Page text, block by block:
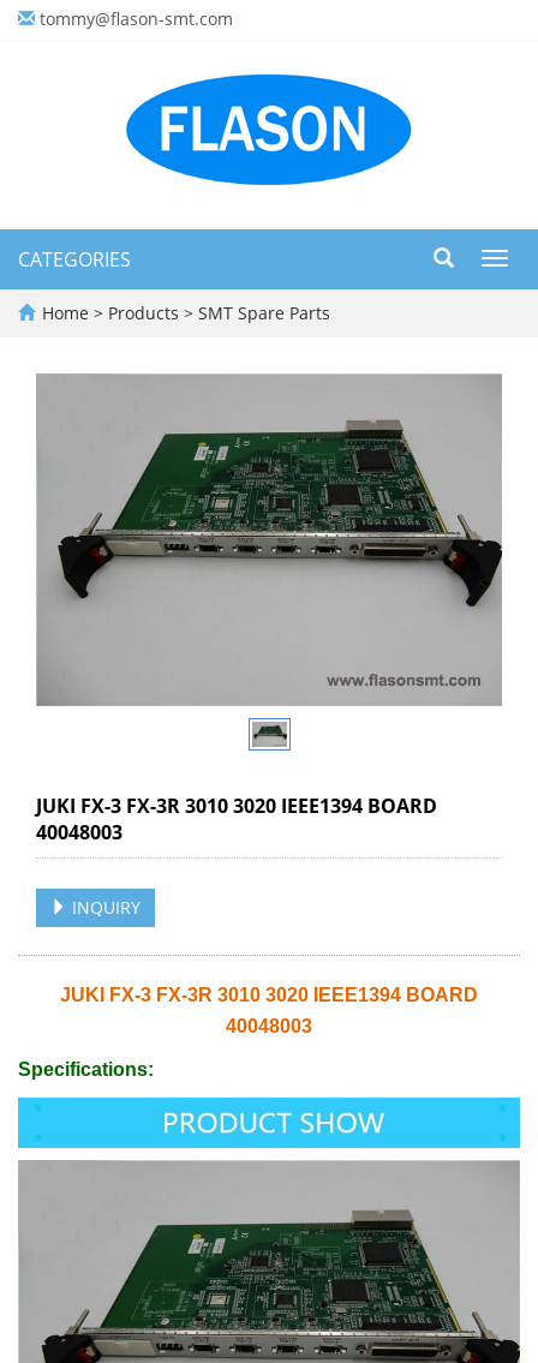
tommy@flason-smt.com
CATEGORIES
Home > Products > SMT Spare Parts
JUKI FX-3 FX-3R 3010 3020 IEEE1394 BOARD
40048003
INQUIRY
JUKI FX-3 FX-3R 3010 3020 IEEE1394 BOARD
40048003
Specifications: